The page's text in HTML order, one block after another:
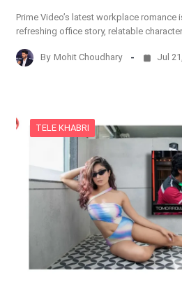
Prime Video’s latest workplace romance
refreshing office story, relatable
By Mohit Choudhary Jul
TELE KHABRI